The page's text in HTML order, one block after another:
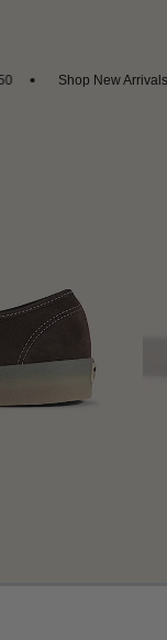
Shop New Arrivals